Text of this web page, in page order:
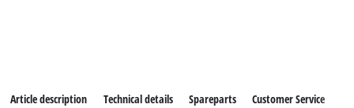
Article description Technical details Spareparts Customer Service